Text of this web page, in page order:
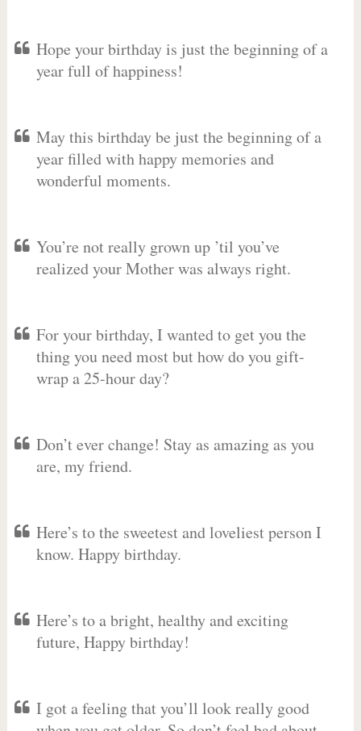
Hope your birthday is just the beginning of a
year full of happiness!
May this birthday be just the beginning of a
year filled with happy memories and
wonderful moments.
You’re not really grown up ’til you’ve
realized your Mother was always right.
For your birthday, I wanted to get you the
thing you need most but how do you gift-
wrap a 25-hour day?
Don’t ever change! Stay as amazing as you
are, my friend.
Here’s to the sweetest and loveliest person I
know. Happy birthday.
Here’s to a bright, healthy and exciting
future, Happy birthday!
I got a feeling that you’ll look really good